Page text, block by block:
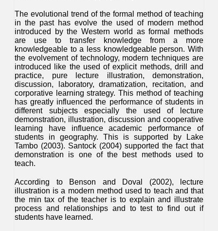
The evolutional trend of the formal method of teaching
in the past has evolve the used of modern method
introduced by the Western world as formal methods
are use to transfer knowledge from a more
knowledgeable to a less knowledgeable person. With
the evolvement of technology, modern techniques are
introduced like the used of explicit methods, drill and
practice, pure lecture illustration, demonstration,
discussion, laboratory, dramatization, recitation, and
corporative learning strategy. This method of teaching
has greatly influenced the performance of students in
different subjects especially the used of lecture
demonstration, illustration, discussion and cooperative
learning have influence academic performance of
students in geography. This is supported by Lake
Tambo (2003). Santock (2004) supported the fact that
demonstration is one of the best methods used to
teach.
According to Benson and Doval (2002), lecture
illustration is a modern method used to teach and that
the min tax of the teacher is to explain and illustrate
process and relationships and to test to find out if
students have learned.